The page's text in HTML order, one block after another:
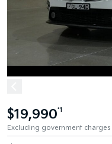
$19,990*1
Excluding government charges